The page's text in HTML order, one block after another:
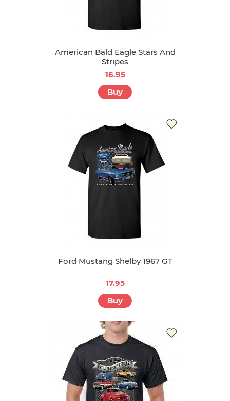
American Bald Eagle Stars And
Stripes
16.95
Buy
Ford Mustang Shelby 1967 GT
17.95
Buy